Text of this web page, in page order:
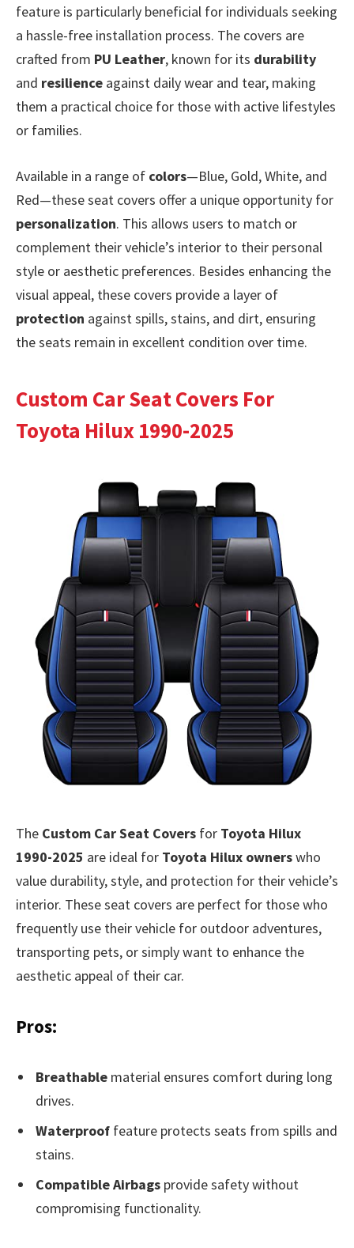
feature is particularly beneficial for individuals seeking
a hassle-free installation process. The covers are
crafted from PU Leather, known for its durability
and resilience against daily wear and tear, making
them a practical choice for those with active lifestyles
or families.
Available in a range of colors—Blue, Gold, White, and
Red—these seat covers offer a unique opportunity for
personalization. This allows users to match or
complement their vehicle’s interior to their personal
style or aesthetic preferences. Besides enhancing the
visual appeal, these covers provide a layer of
protection against spills, stains, and dirt, ensuring
the seats remain in excellent condition over time.
Custom Car Seat Covers For
Toyota Hilux 1990-2025
The Custom Car Seat Covers for Toyota Hilux
1990-2025 are ideal for Toyota Hilux ownerswho
value durability, style, and protection for their vehicle’s
interior. These seat covers are perfect for those who
frequently use their vehicle for outdoor adventures,
transporting pets, or simply want to enhance the
aesthetic appeal of their car.
Pros:
Breathable material ensures comfort during long
drives.
Waterproof feature protects seats from spills and
stains.
Compatible Airbags provide safety without
compromising functionality.